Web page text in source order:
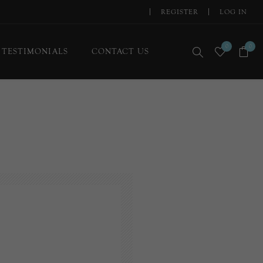
REGISTER LOG IN
TESTIMONIALS CONTACT US 0 0